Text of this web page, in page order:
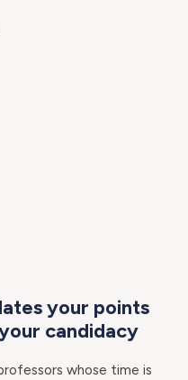
your points
candidacy
whose time is